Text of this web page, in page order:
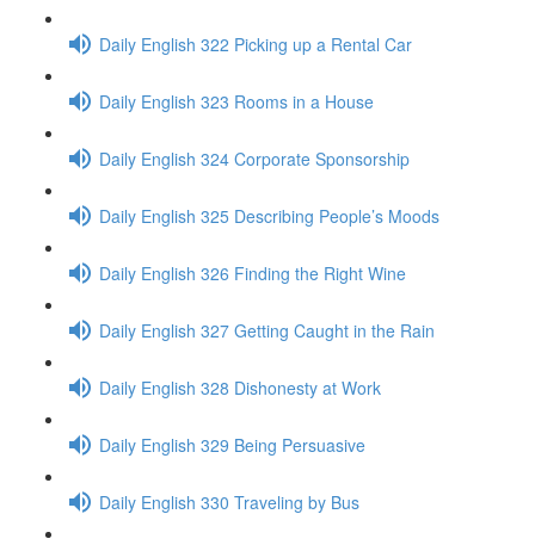
Daily English 322 Picking up a Rental Car
Daily English 323 Rooms in a House
Daily English 324 Corporate Sponsorship
Daily English 325 Describing People’s Moods
Daily English 326 Finding the Right Wine
Daily English 327 Getting Caught in the Rain
Daily English 328 Dishonesty at Work
Daily English 329 Being Persuasive
Daily English 330 Traveling by Bus